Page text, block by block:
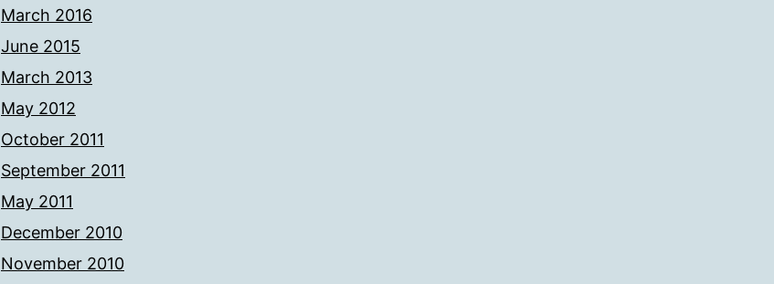
March 2016
June 2015
March 2013
May 2012
October 2011
September 2011
May 2011
December 2010
November 2010